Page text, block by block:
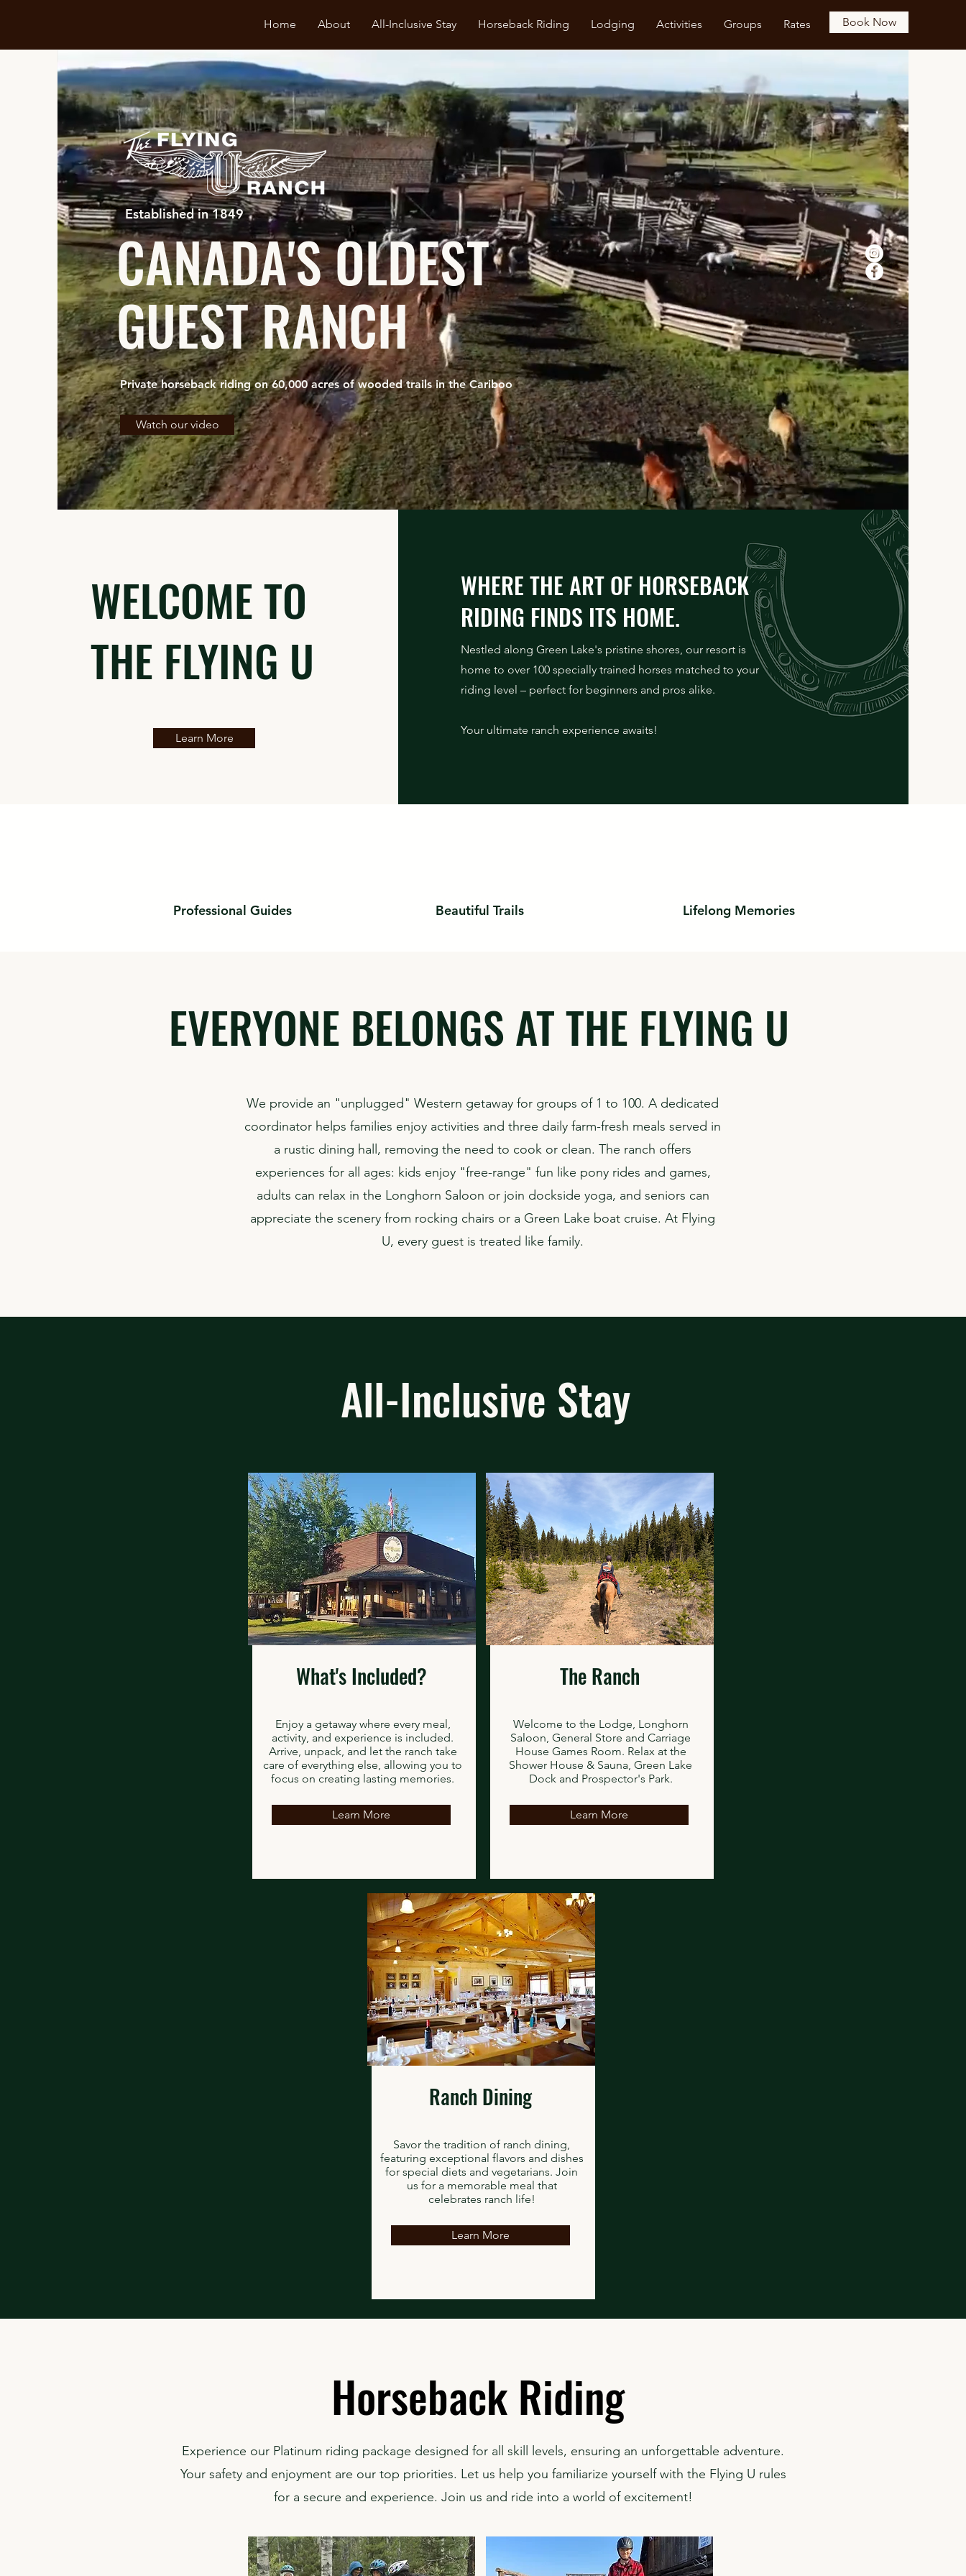
Home About All-Inclusive Stay Horseback Riding Lodging Activities Groups Rates Book Now
Established in 1849
CANADA'S OLDEST
GUEST RANCH
Private horseback riding on 60,000 acres of wooded trails in the Cariboo
Watch our video
WELCOME TO
THE FLYING U
Learn More
WHERE THE ART OF HORSEBACK
RIDING FINDS ITS HOME.​
Nestled along Green Lake's pristine shores, our resort is
home to over 100 specially trained horses matched to your
riding level – perfect for beginners and pros alike.
Your ultimate ranch experience awaits!
Professional Guides Beautiful Trails Lifelong Memories
EVERYONE BELONGS AT THE FLYING U
We provide an "unplugged" Western getaway for groups of 1 to 100. A dedicated
coordinator helps families enjoy activities and three daily farm-fresh meals served in
a rustic dining hall, removing the need to cook or clean. The ranch offers
experiences for all ages: kids enjoy "free-range" fun like pony rides and games,
adults can relax in the Longhorn Saloon or join dockside yoga, and seniors can
appreciate the scenery from rocking chairs or a Green Lake boat cruise. At Flying
U, every guest is treated like family.
All-Inclusive Stay
What's Included?
Enjoy a getaway where every meal,
activity, and experience is included.
Arrive, unpack, and let the ranch take
care of everything else, allowing you to
focus on creating lasting memories.
Learn More
The Ranch
Welcome to the Lodge, Longhorn
Saloon, General Store and Carriage
House Games Room. Relax at the
Shower House & Sauna, Green Lake
Dock and Prospector's Park.
Learn More
Ranch Dining
Savor the tradition of ranch dining,
featuring exceptional flavors and dishes
for special diets and vegetarians. Join
us for a memorable meal that
celebrates ranch life!
Learn More
Horseback Riding
Experience our Platinum riding package designed for all skill levels, ensuring an unforgettable adventure.
Your safety and enjoyment are our top priorities. Let us help you familiarize yourself with the Flying U rules
for a secure and experience. Join us and ride into a world of excitement!